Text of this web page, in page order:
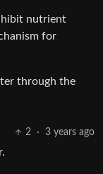
nutrient
for
through the
2 · 3 years ago